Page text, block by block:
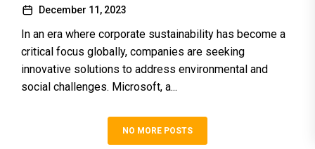
December 11, 2023
In an era where corporate sustainability has become a
critical focus globally, companies are seeking
innovative solutions to address environmental and
social challenges. Microsoft, a...
NO MORE POSTS